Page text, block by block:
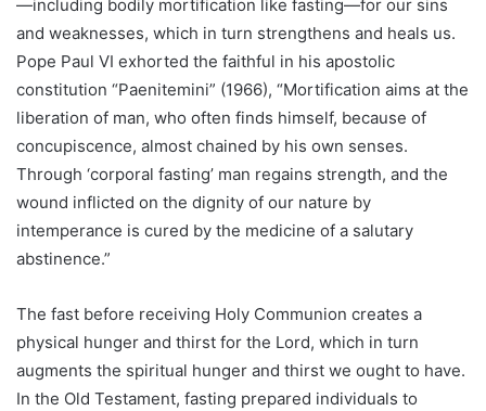
—including bodily mortification like fasting—for our sins
and weaknesses, which in turn strengthens and heals us.
Pope Paul VI exhorted the faithful in his apostolic
constitution “Paenitemini” (1966), “Mortification aims at the
liberation of man, who often finds himself, because of
concupiscence, almost chained by his own senses.
Through ‘corporal fasting’ man regains strength, and the
wound inflicted on the dignity of our nature by
intemperance is cured by the medicine of a salutary
abstinence.”
The fast before receiving Holy Communion creates a
physical hunger and thirst for the Lord, which in turn
augments the spiritual hunger and thirst we ought to have.
In the Old Testament, fasting prepared individuals to